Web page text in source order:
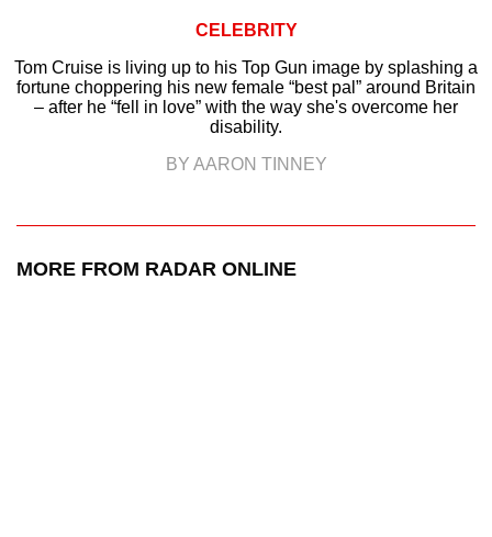
CELEBRITY
Tom Cruise is living up to his Top Gun image by splashing a
fortune choppering his new female “best pal” around Britain
– after he “fell in love” with the way she's overcome her
disability.
BY AARON TINNEY
MORE FROM RADAR ONLINE